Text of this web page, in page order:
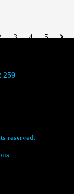
3 4 5
259
reserved.